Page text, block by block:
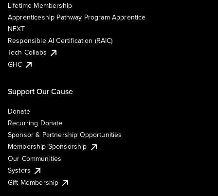
Lifetime Membership
Apprenticeship Pathway Program Apprentice
NEXT
Responsible AI Certification (RAIC)
Tech Collabs
GHC
Support Our Cause
Donate
Recurring Donate
Sponsor & Partnership Opportunities
Membership Sponsorship
Our Communities
Systers
Gift Membership